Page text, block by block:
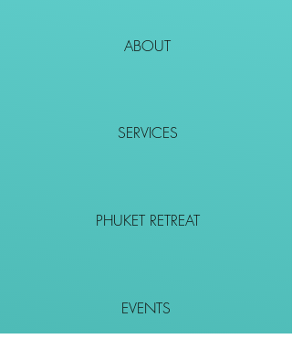
ABOUT
SERVICES
PHUKET RETREAT
EVENTS